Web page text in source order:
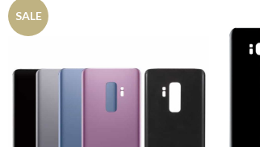
SALE